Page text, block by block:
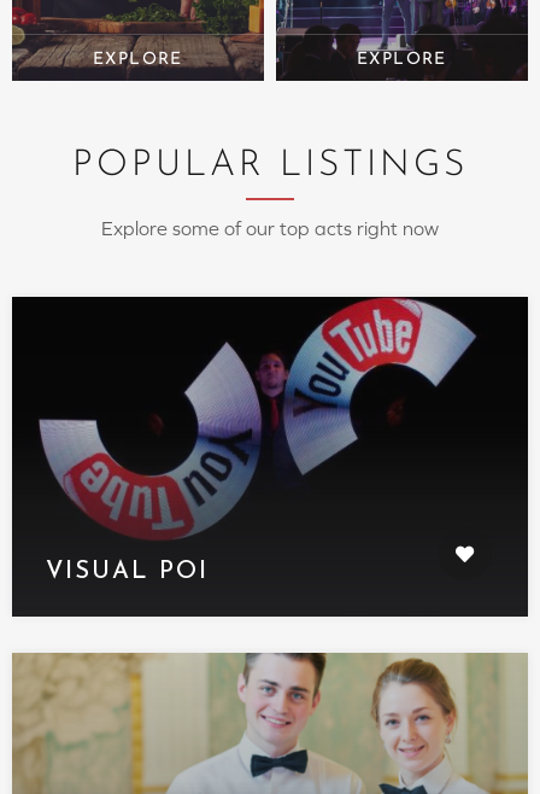
POPULAR LISTINGS
Explore some of our top acts right now
VISUAL POI